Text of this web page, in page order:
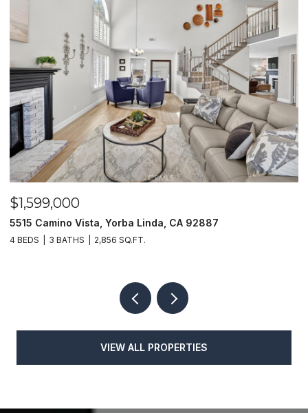
$1,599,000
5515 Camino Vista, Yorba Linda, CA 92887
4 BEDS 3 BATHS 2,856 SQ.FT.
VIEW ALL PROPERTIES